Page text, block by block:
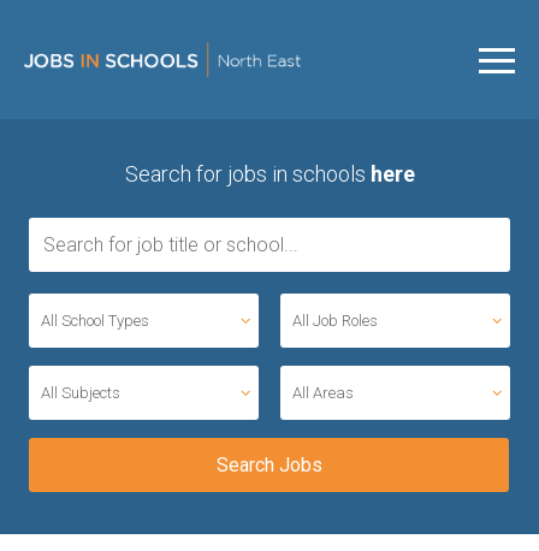
Search for jobs in schools here
All School Types All Job Roles
All Subjects All Areas